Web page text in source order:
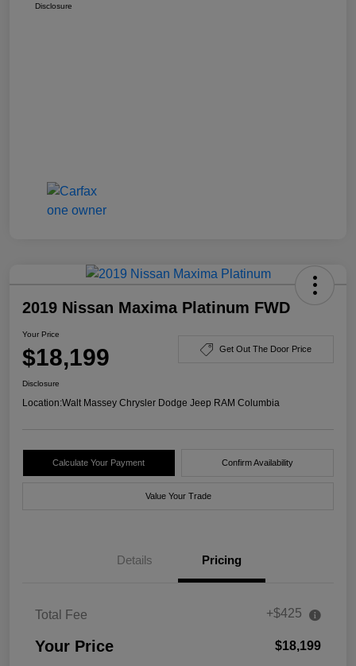
Disclosure
2019 Nissan Maxima Platinum FWD
Your Price
$18,199 Get Out The Door Price
Disclosure
Location:Walt Massey Chrysler Dodge Jeep RAM Columbia
Calculate Your Payment Confirm Availability
Value Your Trade
Details Pricing
Total Fee +$425
Your Price $18,199